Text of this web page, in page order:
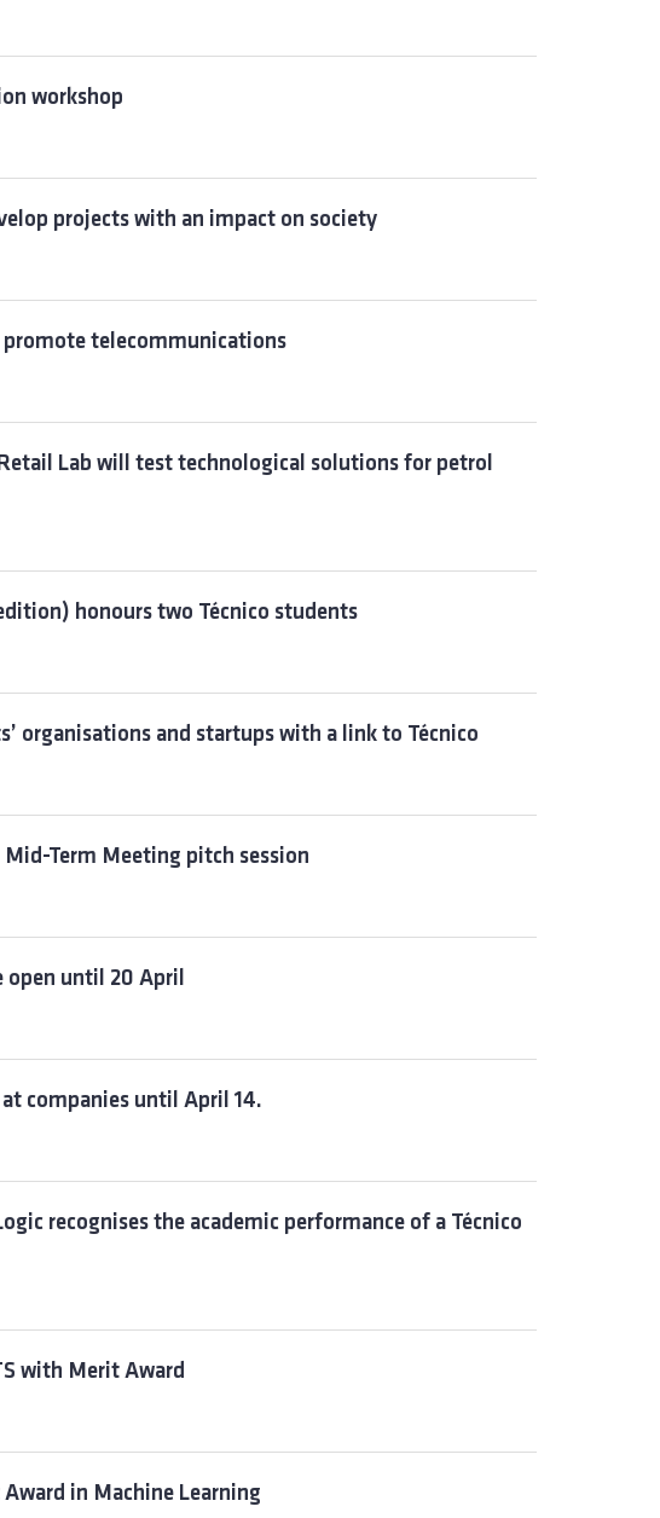
workshop
projects with an impact on society
promote telecommunications
Lab will test technological solutions for petrol
honours two Técnico students
organisations and startups with a link to Técnico
Mid-Term Meeting pitch session
open until 20 April
companies until April 14.
recognises the academic performance of a Técnico
with Merit Award
in Machine Learning